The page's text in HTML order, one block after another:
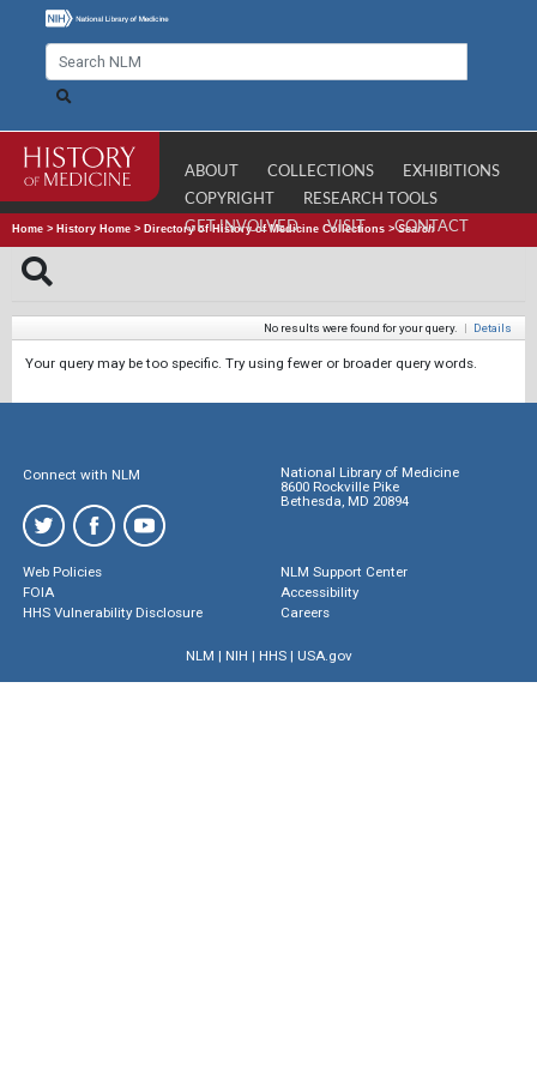
ABOUT COLLECTIONS
EXHIBITIONS
COPYRIGHT
RESEARCH TOOLS
GET INVOLVED
VISIT CONTACT
Home > History Home > Directory of History of Medicine Collections >Search
No results were found for your query. | Details
Your query may be too specific. Try using fewer or broader query words.
Connect with NLM
National Library of Medicine
8600 Rockville Pike
Bethesda, MD 20894
Web Policies
FOIA
HHS Vulnerability Disclosure
NLM Support Center
Accessibility
Careers
NLM | NIH | HHS| USA.gov